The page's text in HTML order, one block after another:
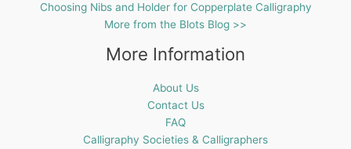
Choosing Nibs and Holder for Copperplate Calligraphy
More from the Blots Blog >>
More Information
About Us
Contact Us
FAQ
Calligraphy Societies & Calligraphers